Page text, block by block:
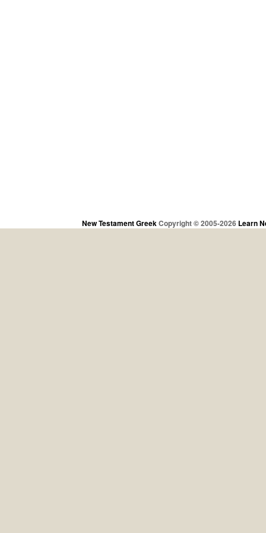
New Testament GreekCopyright © 2005-2026 Learn